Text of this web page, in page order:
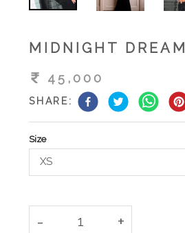
MIDNIGHT DREAM
45,000
SHARE:
Size
XS
- 1 +